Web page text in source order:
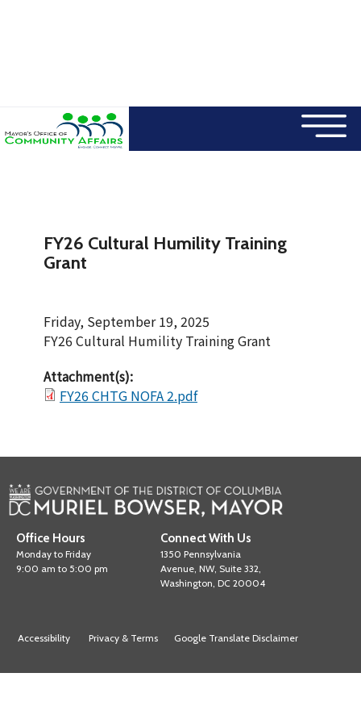
FY26 Cultural Humility Training
Grant
Friday, September 19, 2025
FY26 Cultural Humility Training Grant
Attachment(s):
FY26 CHTG NOFA 2.pdf
Office Hours
Monday to Friday
9:00 am to 5:00 pm
Connect With Us
1350 Pennsylvania
Avenue, NW, Suite 332,
Washington, DC 20004
Accessibility Privacy & Terms Google Translate Disclaimer